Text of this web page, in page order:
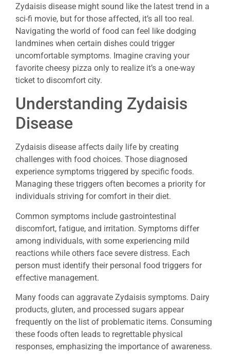
Zydaisis disease might sound like the latest trend in a
sci-fi movie, but for those affected, it’s all too real.
Navigating the world of food can feel like dodging
landmines when certain dishes could trigger
uncomfortable symptoms. Imagine craving your
favorite cheesy pizza only to realize it’s a one-way
ticket to discomfort city.
Understanding Zydaisis
Disease
Zydaisis disease affects daily life by creating
challenges with food choices. Those diagnosed
experience symptoms triggered by specific foods.
Managing these triggers often becomes a priority for
individuals striving for comfort in their diet.
Common symptoms include gastrointestinal
discomfort, fatigue, and irritation. Symptoms differ
among individuals, with some experiencing mild
reactions while others face severe distress. Each
person must identify their personal food triggers for
effective management.
Many foods can aggravate Zydaisis symptoms. Dairy
products, gluten, and processed sugars appear
frequently on the list of problematic items. Consuming
these foods often leads to regrettable physical
responses, emphasizing the importance of awareness.